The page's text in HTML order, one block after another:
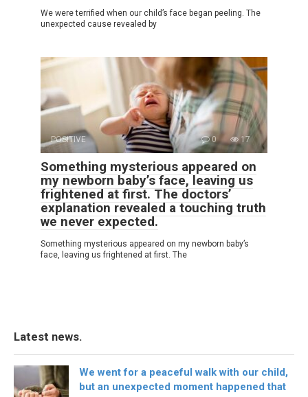
We were terrified when our child’s face began peeling. The
unexpected cause revealed by
POSITIVE 0 17
Something mysterious appeared on
my newborn baby’s face, leaving us
frightened at first. The doctors’
explanation revealed a touching truth
we never expected.
Something mysterious appeared on my newborn baby’s
face, leaving us frightened at first. The
Latest news.
We went for a peaceful walk with our child,
but an unexpected moment happened that